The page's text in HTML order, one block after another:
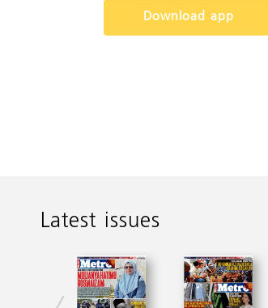
Download app
Latest issues